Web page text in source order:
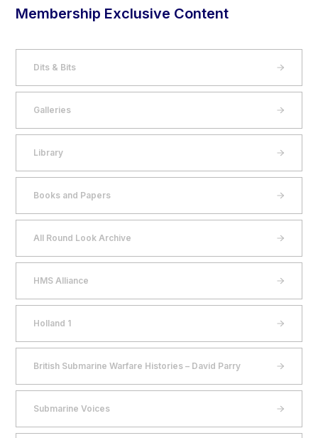
Membership Exclusive Content
Dits & Bits
Galleries
Library
Books and Papers
All Round Look Archive
HMS Alliance
Holland 1
British Submarine Warfare Histories – David Parry
Submarine Voices